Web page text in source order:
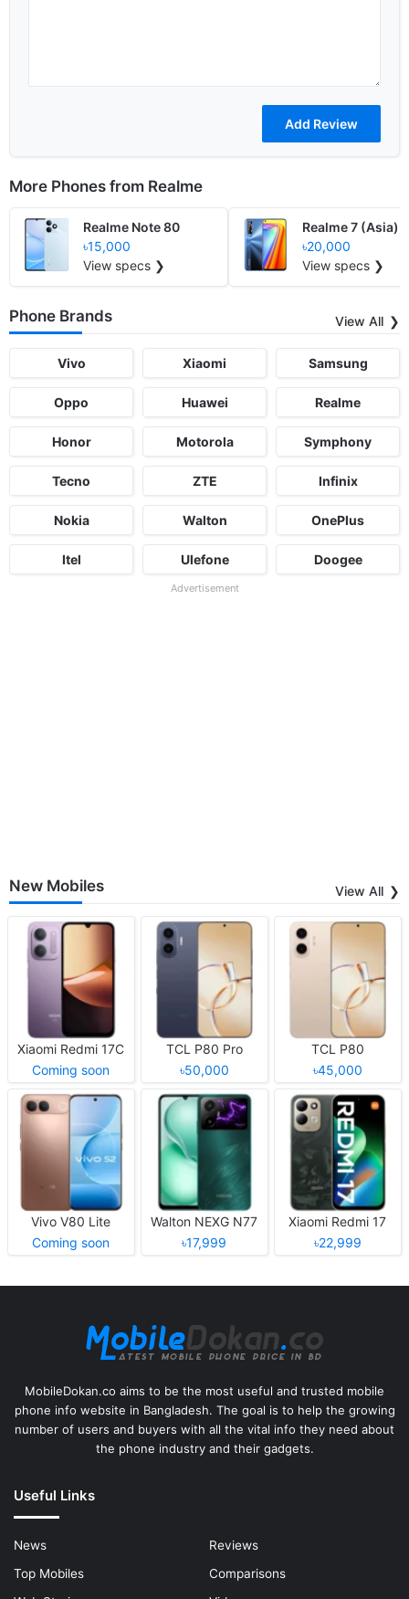
More Phones from Realme
Realme Note 80
৳15,000
View specs ❯
Realme 7 (Asia)
৳20,000
View specs ❯
Phone Brands View All
Vivo Xiaomi Samsung
Oppo Huawei Realme
Honor Motorola Symphony
Tecno ZTE Infinix
Nokia Walton OnePlus
Itel Ulefone Doogee
Advertisement
New Mobiles View All
Xiaomi Redmi 17C
Coming soon
TCL P80 Pro
৳50,000
TCL P80
৳45,000
Vivo V80 Lite
Coming soon
Walton NEXG N77
৳17,999
Xiaomi Redmi 17
৳22,999
MobileDokan.co aims to be the most useful and trusted mobile
phone info website in Bangladesh. The goal is to help the growing
number of users and buyers with all the vital info they need about
the phone industry and their gadgets.
Useful Links
News
Reviews
Top Mobiles
Comparisons